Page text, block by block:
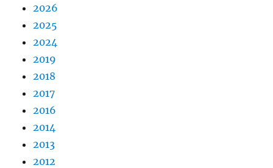
2026
2025
2024
2019
2018
2017
2016
2014
2013
2012